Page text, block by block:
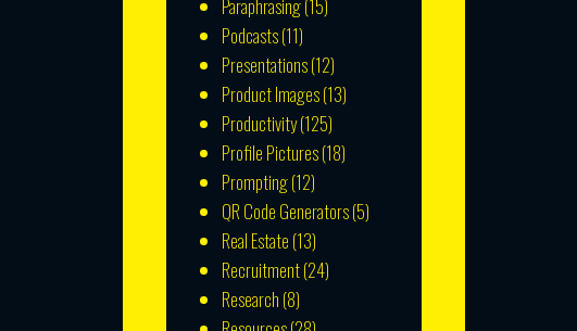
Paraphrasing(15)
Podcasts(11)
Presentations(12)
Product Images(13)
Productivity(125)
Profile Pictures(18)
Prompting(12)
QR Code Generators(5)
Real Estate (13)
Recruitment(24)
Research (8)